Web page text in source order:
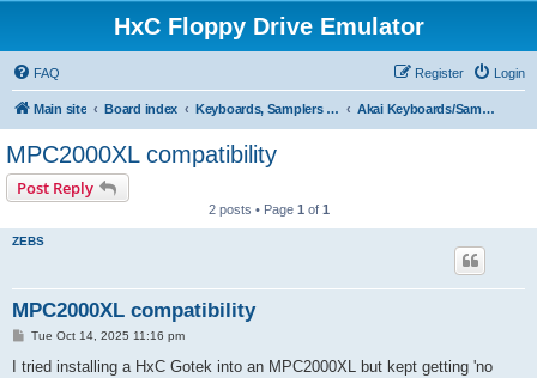
HxC Floppy Drive Emulator
FAQ Login
Register
Main site Board index Keyboards, Samplers support Akai Keyboards/Samplers
MPC2000XL compatibility
Post Reply
2 posts • Page 1 of 1
ZEBS
MPC2000XL compatibility
P
s
Tue Oct 14, 2025 11:16 pm
I tried installing a HxC Gotek into an MPC2000XL but kept getting 'no